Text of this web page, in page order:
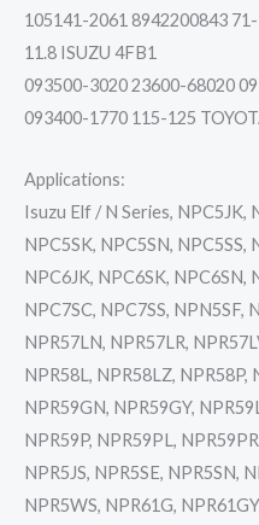
105141-2061 8942200843
11.8 ISUZU 4FB1
093500-3020 23600-68020
093400-1770 115-125
Applications:
Isuzu Elf / N Series, NPC5JK,
NPC5SK, NPC5SN,
NPC6JK, NPC6SK, NPC6SN,
NPC7SC, NPC7SS, NPN5SF,
NPR57LN, NPR57LR,
NPR58L, NPR58LZ, NPR58P,
NPR59GN, NPR59GY,
NPR59P, NPR59PL,
NPR5JS, NPR5SE, NPR5SN,
NPR5WS, NPR61G,